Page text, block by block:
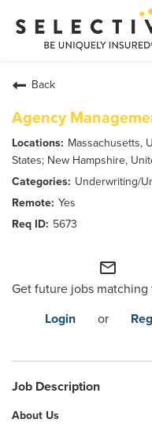
Pay My Bill
Report a Claim
For Businesses
For Individuals
Find an Agent
Claim Center
Info Center
Back
Agency
Massachusetts,
States; New Hampshire,
Underwriting/
Yes
5673
mail_outline
Get future jobs matching
Login
or
Job Description
About Us